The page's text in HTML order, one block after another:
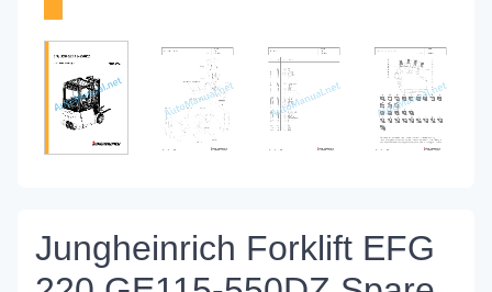
Jungheinrich Forklift EFG